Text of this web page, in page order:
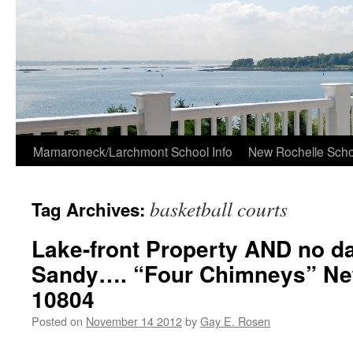
Skip
content
Mamaroneck/Larchmont School Info New Rochelle
Tag Archives: basketball courts
Lake-front Property AND no
Sandy…. “Four Chimneys”
10804
Posted on November 14 2012byGay E. Rosen